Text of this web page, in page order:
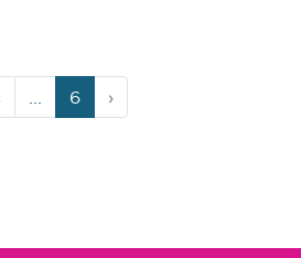
Current
Page
6 ›